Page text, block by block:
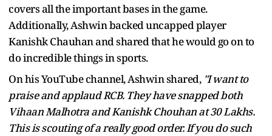
covers all the important bases in the game.
Additionally, Ashwin backed uncapped player
Kanishk Chauhan and shared that he would go on to
do incredible things in sports.
On his YouTube channel, Ashwin shared, "I want to
praise and applaud RCB. They have snapped both
Vihaan Malhotra and Kanishk Chouhan at 30 Lakhs.
This is scouting of a really good order. If you do such